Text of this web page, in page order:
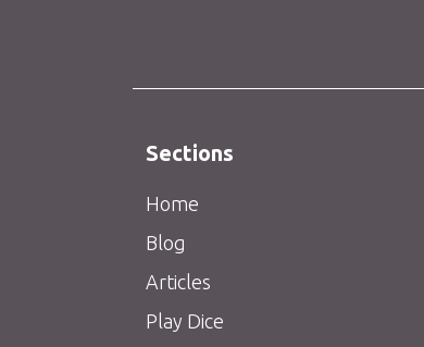
Sections
Home
Blog
Articles
Play Dice